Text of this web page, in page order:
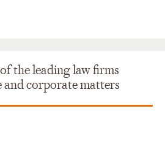
the leading law firms
and corporate matters